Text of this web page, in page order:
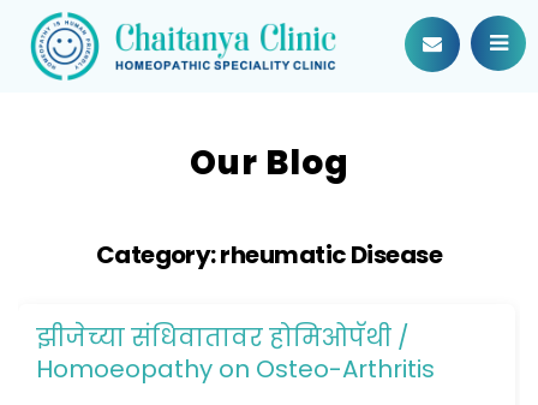
Our Blog
Category:rheumatic Disease
झीजेच्या संधिवातावर होमिओपॅथी /
Homoeopathy on Osteo-Arthritis